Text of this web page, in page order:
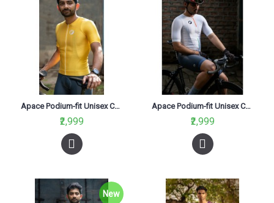
Apace Podium-fit Unisex Cycling Jersey Aurelius
₹2,999
Apace Podium-fit Unisex Cycling Jersey Bharat
₹2,999
New